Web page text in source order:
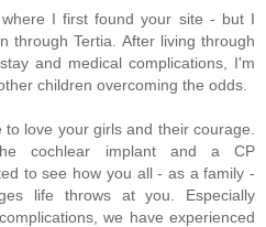
I first found your site - but I
through Tertia. After living through
and medical complications, I'm
children overcoming the odds.
love your girls and their courage.
cochlear implant and a CP
to see how you all - as a family -
life throws at you. Especially
we have experienced